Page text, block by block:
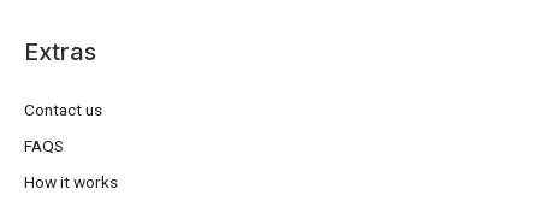
Extras
Contact us
FAQS
How it works